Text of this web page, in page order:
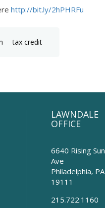
http://bit.ly/2hPHRFu
tax credit
LAWNDALE
OFFICE
6640 Rising Sun
Ave
Philadelphia, PA
19111
215.722.1160